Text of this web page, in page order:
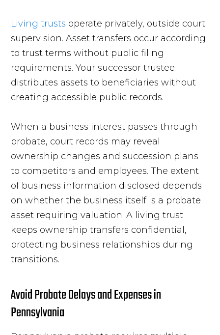
Living trusts operate privately, outside court
supervision. Asset transfers occur according
to trust terms without public filing
requirements. Your successor trustee
distributes assets to beneficiaries without
creating accessible public records.
When a business interest passes through
probate, court records may reveal
ownership changes and succession plans
to competitors and employees. The extent
of business information disclosed depends
on whether the business itself is a probate
asset requiring valuation. A living trust
keeps ownership transfers confidential,
protecting business relationships during
transitions.
Avoid Probate Delays and Expenses in
Pennsylvania